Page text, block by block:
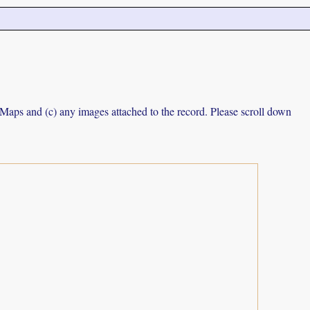
and (c) any images attached to the record. Please scroll down